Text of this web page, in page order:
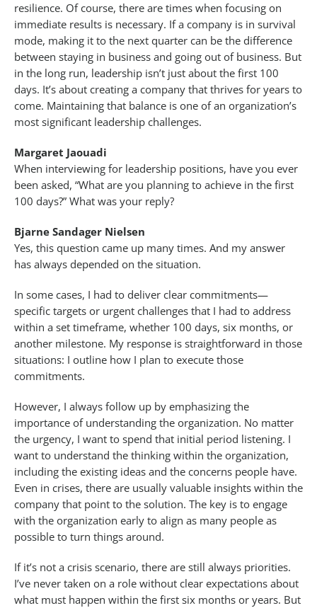
resilience. Of course, there are times when focusing on
immediate results is necessary. If a company is in survival
mode, making it to the next quarter can be the difference
between staying in business and going out of business. But
in the long run, leadership isn’t just about the first 100
days. It’s about creating a company that thrives for years to
come. Maintaining that balance is one of an organization’s
most significant leadership challenges.
Margaret Jaouadi
When interviewing for leadership positions, have you ever
been asked, “What are you planning to achieve in the first
100 days?” What was your reply?
Bjarne Sandager Nielsen
Yes, this question came up many times. And my answer
has always depended on the situation.
In some cases, I had to deliver clear commitments—
specific targets or urgent challenges that I had to address
within a set timeframe, whether 100 days, six months, or
another milestone. My response is straightforward in those
situations: I outline how I plan to execute those
commitments.
However, I always follow up by emphasizing the
importance of understanding the organization. No matter
the urgency, I want to spend that initial period listening. I
want to understand the thinking within the organization,
including the existing ideas and the concerns people have.
Even in crises, there are usually valuable insights within the
company that point to the solution. The key is to engage
with the organization early to align as many people as
possible to turn things around.
If it’s not a crisis scenario, there are still always priorities.
I’ve never taken on a role without clear expectations about
what must happen within the first six months or years. But